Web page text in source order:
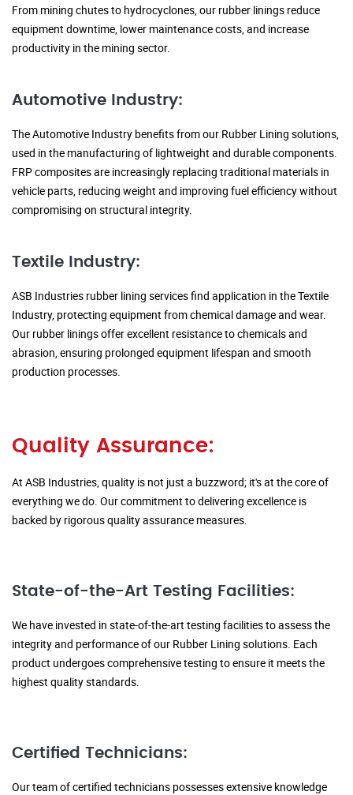
From mining chutes to hydrocyclones, our rubber linings reduce
equipment downtime, lower maintenance costs, and increase
productivity in the mining sector.
Automotive Industry:
The Automotive Industry benefits from our Rubber Lining solutions,
used in the manufacturing of lightweight and durable components.
FRP composites are increasingly replacing traditional materials in
vehicle parts, reducing weight and improving fuel efficiency without
compromising on structural integrity.
Textile Industry:
ASB Industries rubber lining services find application in the Textile
Industry, protecting equipment from chemical damage and wear.
Our rubber linings offer excellent resistance to chemicals and
abrasion, ensuring prolonged equipment lifespan and smooth
production processes.
Quality Assurance:
At ASB Industries, quality is not just a buzzword; it's at the core of
everything we do. Our commitment to delivering excellence is
backed by rigorous quality assurance measures.
State-of-the-Art Testing Facilities:
We have invested in state-of-the-art testing facilities to assess the
integrity and performance of our Rubber Lining solutions. Each
product undergoes comprehensive testing to ensure it meets the
highest quality standards.
Certified Technicians:
Our team of certified technicians possesses extensive knowledge